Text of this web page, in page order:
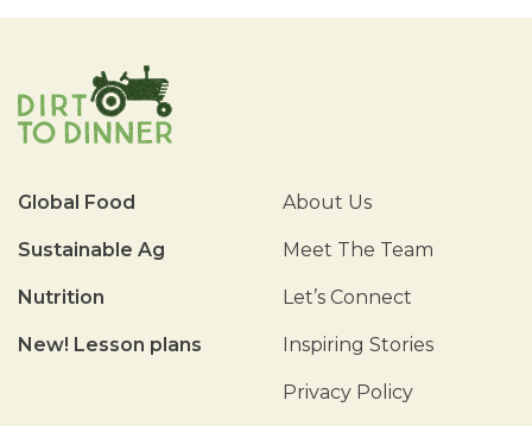
Global Food
Sustainable Ag
Nutrition
New! Lesson plans
About Us
Meet The Team
Let’s Connect
Inspiring Stories
Privacy Policy